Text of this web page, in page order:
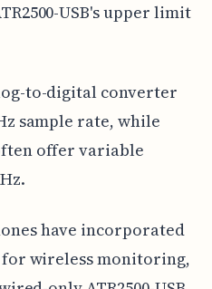
USB's upper limit
to-digital converter
sample rate, while
offer variable
have incorporated
wireless monitoring,